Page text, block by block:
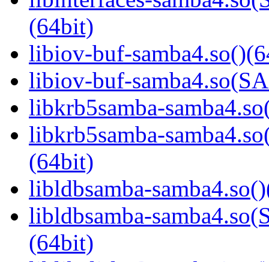
(64bit)
libiov-buf-
libiov-buf-
libkrb5samba-
libkrb5samba-
(64bit)
libldbsamba-
libldbsamba-
(64bit)